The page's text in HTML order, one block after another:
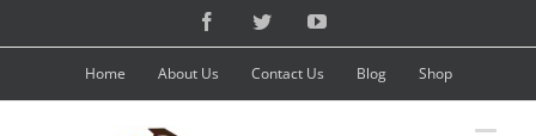
content
FacebookTwitterYouTube
Home About Us Contact Us Blog Shop